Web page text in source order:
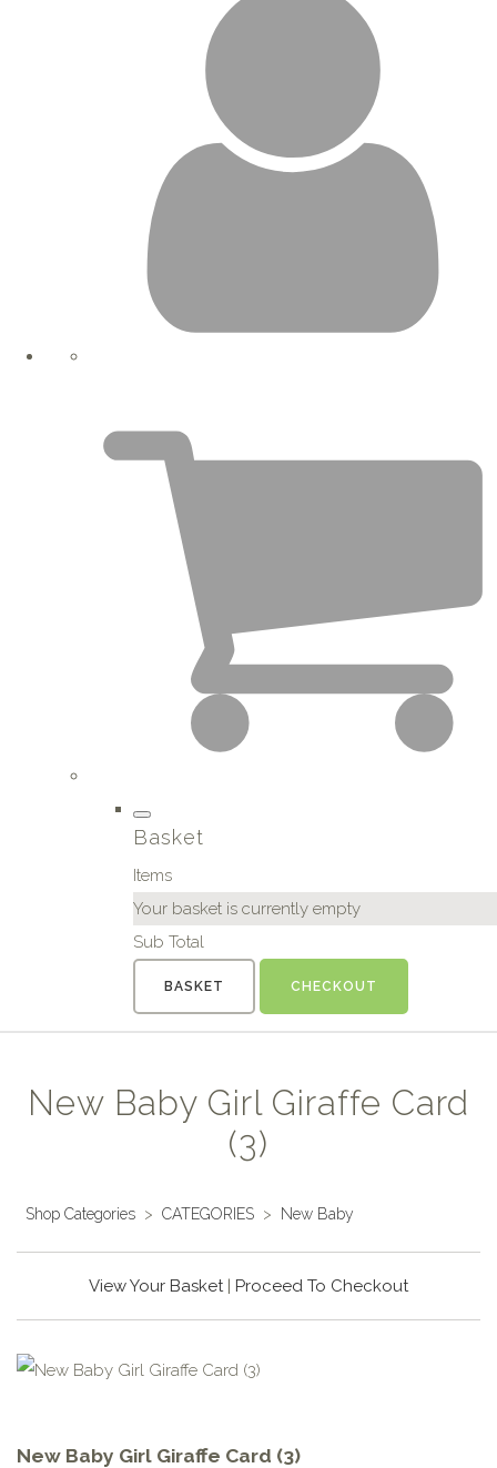
Basket
Items
Your basket is currently empty
Sub Total
BASKET CHECKOUT
New Baby Girl Giraffe Card
(3)
Shop Categories > CATEGORIES > New Baby
View Your Basket| Proceed To Checkout
New Baby Girl Giraffe Card (3)